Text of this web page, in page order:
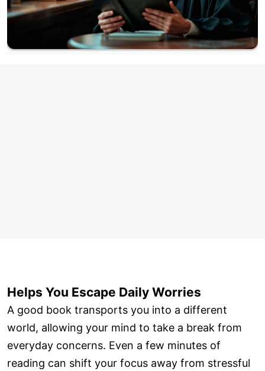
Helps You Escape Daily Worries
A good book transports you into a different
world, allowing your mind to take a break from
everyday concerns. Even a few minutes of
reading can shift your focus away from stressful